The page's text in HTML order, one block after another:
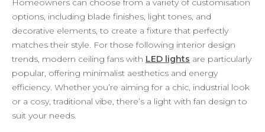
Homeowners can choose from a variety of customisation
options, including blade finishes, light tones, and
decorative elements, to create a fixture that perfectly
matches their style. For those following interior design
trends, modern ceiling fans with LED lights are particularly
popular, offering minimalist aesthetics and energy
efficiency. Whether you’re aiming for a chic, industrial look
or a cosy, traditional vibe, there’s a light with fan design to
suit your needs.